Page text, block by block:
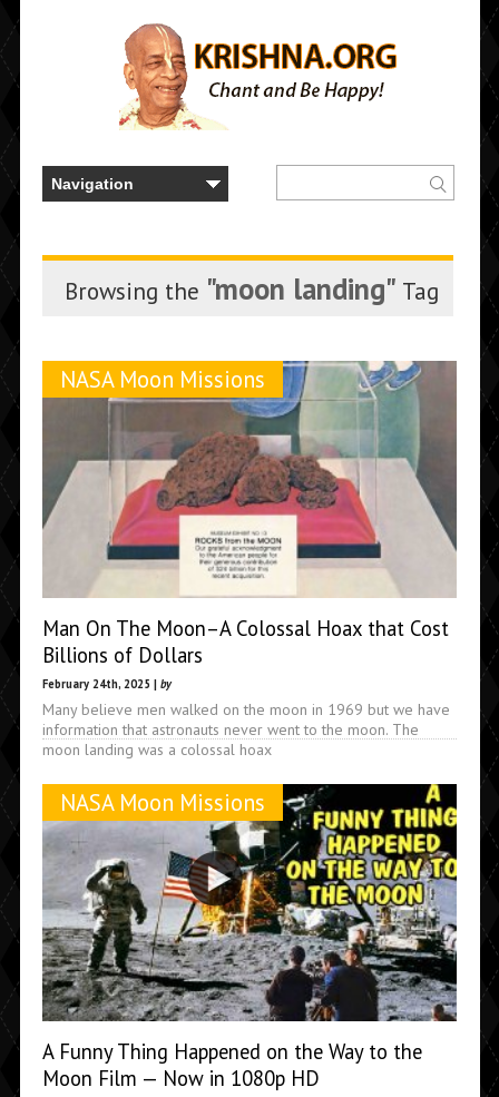
Browsing the "moon landing" Tag
NASA Moon Missions
Man On The Moon–A Colossal Hoax that Cost
Billions of Dollars
February 24th, 2025 | by
Many believe men walked on the moon in 1969 but we have
information that astronauts never went to the moon. The
moon landing was a colossal hoax
NASA Moon Missions
A Funny Thing Happened on the Way to the
Moon Film — Now in 1080p HD